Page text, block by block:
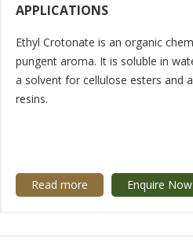
APPLICATIONS
Ethyl Crotonate is an organic
pungent aroma. It is soluble in
a solvent for cellulose esters and
resins.
Read more Enquire Now